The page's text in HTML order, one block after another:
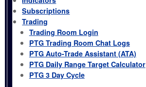
Subscriptions
Trading
Trading Room Login
PTG Trading Room Chat Logs
PTG Auto-Trade Assistant (ATA)
PTG Daily Range Target Calculator
PTG 3 Day Cycle